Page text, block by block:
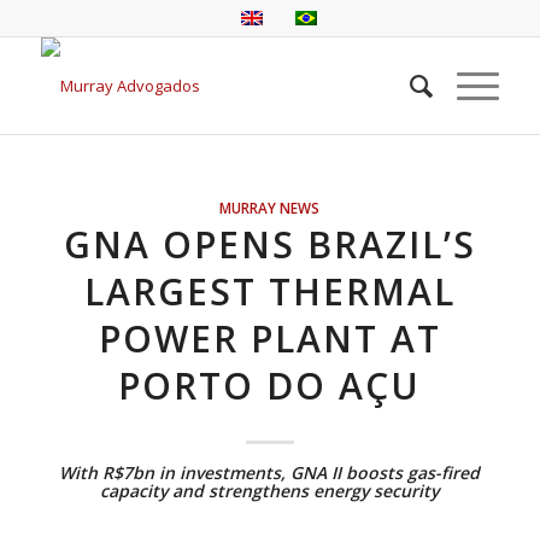
MURRAY NEWS
GNA OPENS BRAZIL’S
LARGEST THERMAL
POWER PLANT AT
PORTO DO AÇU
With R$7bn in investments, GNA II boosts gas-fired
capacity and strengthens energy security